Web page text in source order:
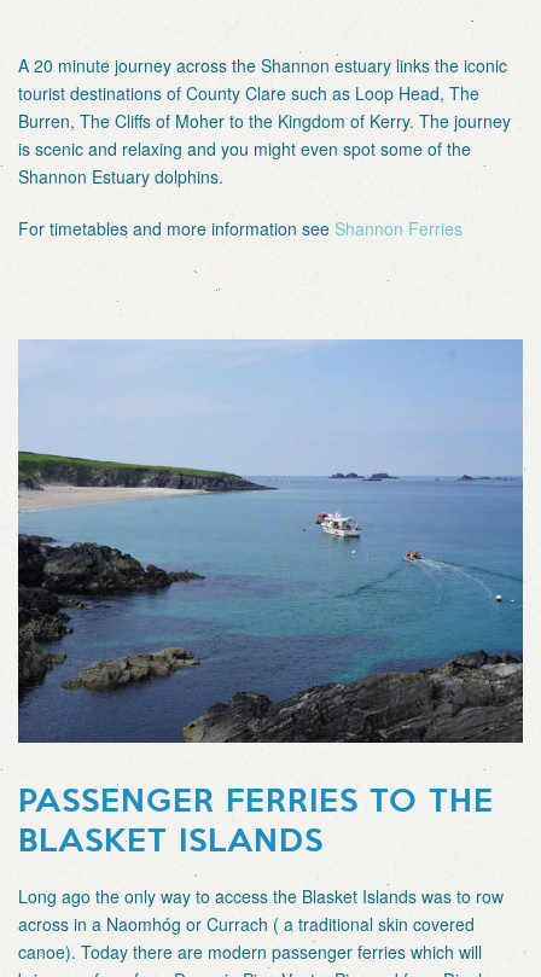
A 20 minute journey across the Shannon estuary links the iconic
tourist destinations of County Clare such as Loop Head, The
Burren, The Cliffs of Moher to the Kingdom of Kerry. The journey
is scenic and relaxing and you might even spot some of the
Shannon Estuary dolphins.
For timetables and more information see Shannon Ferries
PASSENGER FERRIES TO THE
BLASKET ISLANDS
Long ago the only way to access the Blasket Islands was to row
across in a Naomhóg or Currach ( a traditional skin covered
canoe). Today there are modern passenger ferries which will